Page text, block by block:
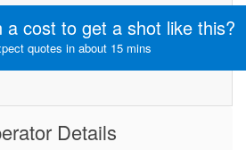
a cost to get a shot like this?
quotes in about 15 mins
Details